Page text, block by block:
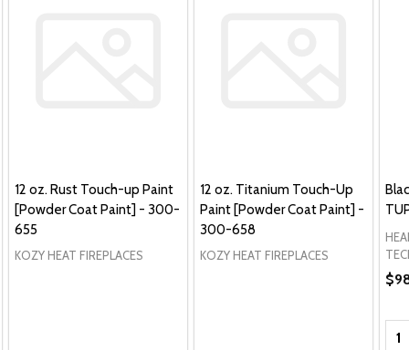
12 oz. Rust Touch-up Paint
[Powder Coat Paint] - 300-
655
KOZY HEAT FIREPLACES
12 oz. Titanium Touch-Up
Paint [Powder Coat Paint] -
300-658
KOZY HEAT FIREPLACES